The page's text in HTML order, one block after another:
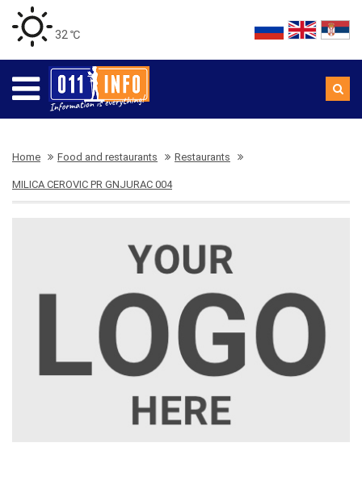
32 ℃
Home Food and restaurants Restaurants
MILICA CEROVIC PR GNJURAC 004